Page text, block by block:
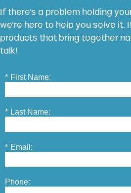
If there’s a problem holding
we’re here to help you solve it.
products that bring together
talk!
* First Name:
* Last Name:
* Email:
Phone: